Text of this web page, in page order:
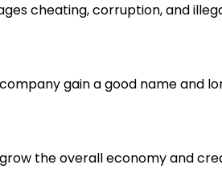
cheating, corruption, and
gain a good name and
the overall economy and